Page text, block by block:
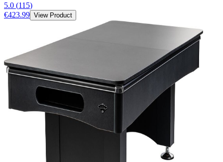
5.0 (115)
€423.99 View Product